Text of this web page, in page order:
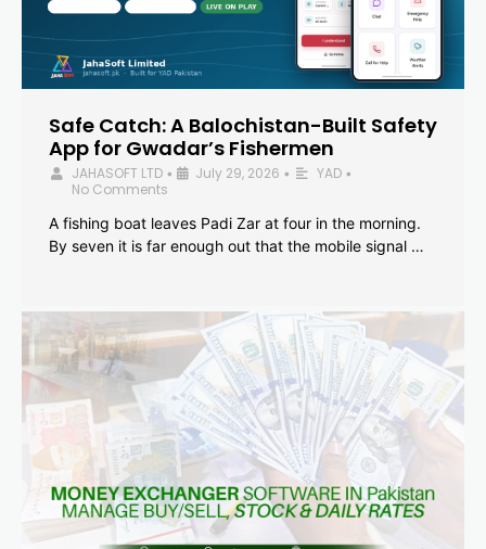
Safe Catch: A Balochistan-Built Safety
App for Gwadar’s Fishermen
JAHASOFT LTD • July 29, 2026 • YAD •
No Comments
A fishing boat leaves Padi Zar at four in the morning.
By seven it is far enough out that the mobile signal …